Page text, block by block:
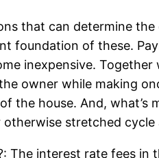
that can determine
foundation of these.
inexpensive.
owner while making
the house. And,
stretched
interest rate fees in